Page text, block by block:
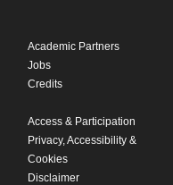
Academic Partners
Jobs
Credits
Access & Participation
Privacy, Accessibility &
Cookies
Disclaimer
consent to
use of your
with